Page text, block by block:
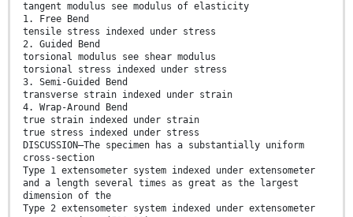
tangent modulus see modulus of elasticity
1. Free Bend
tensile stress indexed under stress
2. Guided Bend
torsional modulus see shear modulus
torsional stress indexed under stress
3. Semi-Guided Bend
transverse strain indexed under strain
4. Wrap-Around Bend
true strain indexed under strain
true stress indexed under stress
DISCUSSION—The specimen has a substantially uniform
cross-section
Type 1 extensometer system indexed under extensometer
and a length several times as great as the largest
dimension of the
Type 2 extensometer system indexed under extensometer